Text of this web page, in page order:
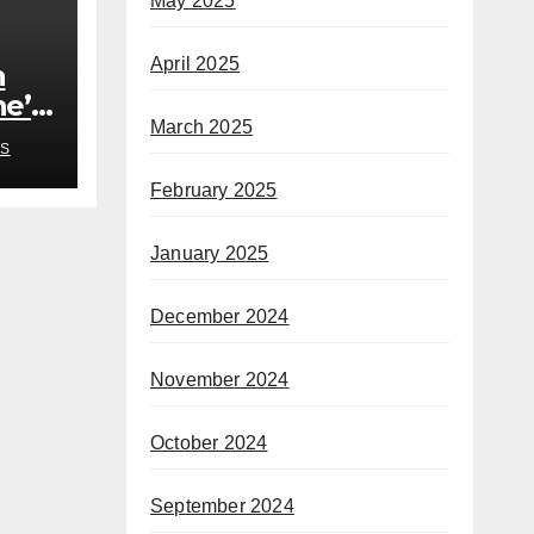
April 2025
March 2025
February 2025
January 2025
December 2024
November 2024
October 2024
September 2024